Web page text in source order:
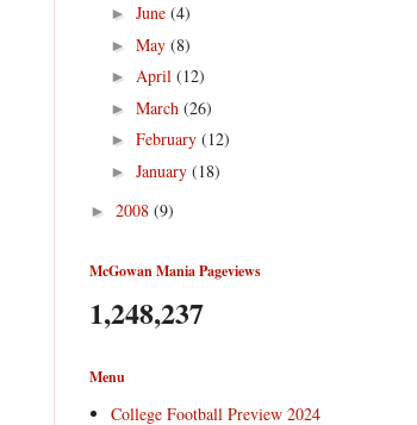
► June (4)
► May (8)
► April (12)
► March (26)
► February (12)
► January (18)
► 2008 (9)
McGowan Mania Pageviews
1,248,237
Menu
College Football Preview 2024